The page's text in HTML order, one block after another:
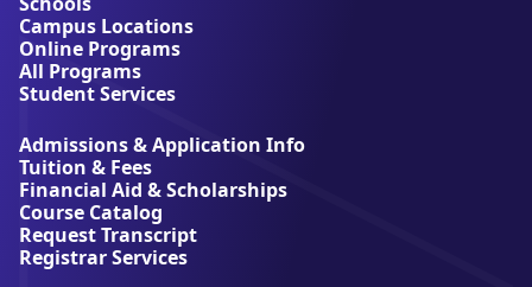
t
A
l
l
a
n
t
U
n
i
v
Campus Locations
Online Programs
All Programs
Student Services
Admissions & Application Info
Tuition & Fees
Financial Aid & Scholarships
Course Catalog
Request Transcript
Registrar Services